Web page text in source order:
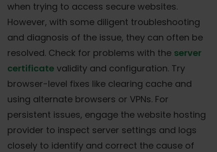
when trying to access secure websites.
However, with some diligent troubleshooting
and diagnosis of the issue, they can often be
resolved. Check for problems with the server
certificate validity and configuration. Try
browser-level fixes like clearing cache and
using alternate browsers or VPNs. For
persistent issues, engage the website hosting
provider to inspect server settings and logs
closely to identify and correct the cause of